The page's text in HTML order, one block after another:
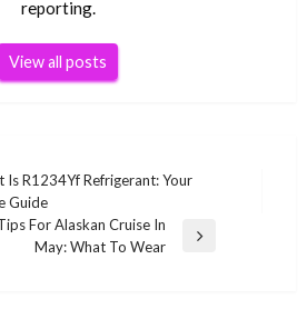
reporting.
View all posts
Is R1234Yf Refrigerant: Your
Guide
For Alaskan Cruise In
May: What To Wear